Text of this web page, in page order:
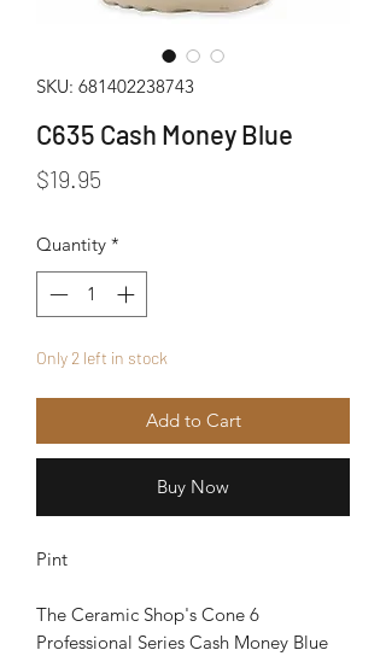
SKU: 681402238743
C635 Cash Money Blue
$19.95
Quantity *
Only 2 left in stock
Add to Cart
Buy Now
Pint
The Ceramic Shop's Cone 6
Professional Series Cash Money Blue